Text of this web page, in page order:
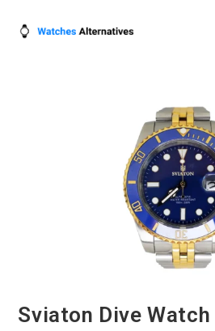
Sviaton Dive Watch